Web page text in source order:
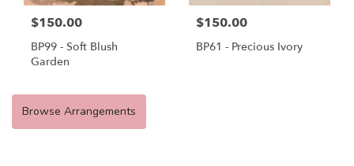
$150.00
BP99 - Soft Blush
Garden
$150.00
BP61 - Precious Ivory
Browse Arrangements